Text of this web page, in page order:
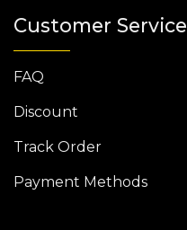
Customer Service
FAQ
Discount
Track Order
Payment Methods